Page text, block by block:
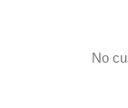
No